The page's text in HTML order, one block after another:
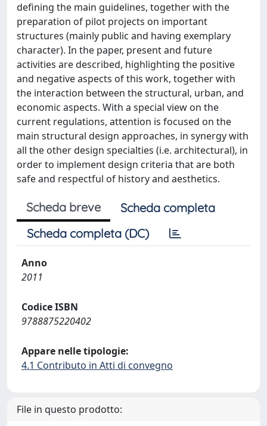
defining the main guidelines, together with the
preparation of pilot projects on important
structures (mainly public and having exemplary
character). In the paper, present and future
activities are described, highlighting the positive
and negative aspects of this work, together with
the interaction between the structural, urban, and
economic aspects. With a special view on the
current regulations, attention is focused on the
main structural design approaches, in synergy with
all the other design specialties (i.e. architectural), in
order to implement design criteria that are both
safe and respectful of history and aesthetics.
Scheda breve
Scheda completa
Scheda completa (DC)
Anno
2011
Codice ISBN
9788875220402
Appare nelle tipologie:
4.1 Contributo in Atti di convegno
File in questo prodotto: